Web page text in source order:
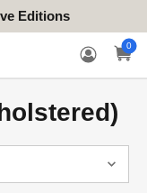
Editions
WARRANTY
CLAIM
0